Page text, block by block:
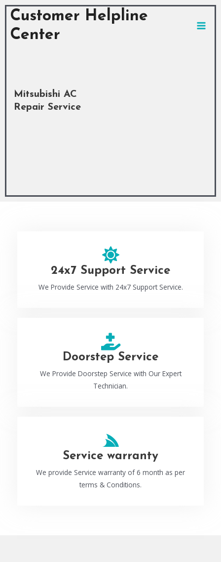
Skip
content
Customer Helpline
Center
Mitsubishi AC
Repair Service
24x7 Support Service
We Provide Service with 24x7 Support Service.
Doorstep Service
We Provide Doorstep Service with Our Expert
Technician.
Service warranty
We provide Service warranty of 6 month as per
terms & Conditions.